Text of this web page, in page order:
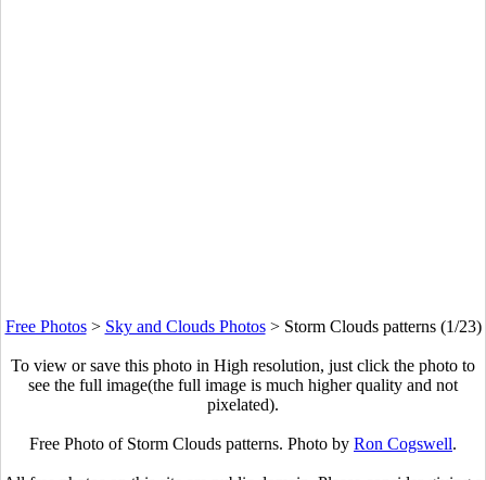
Free Photos> Sky and Clouds Photos> Storm Clouds patterns (1/23)
To view or save this photo in High resolution, just click the photo to
see the full image(the full image is much higher quality and not
pixelated).
Free Photo of Storm Clouds patterns. Photo by Ron Cogswell.